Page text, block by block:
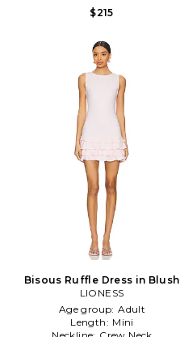
$215
Bisous Ruffle Dress in Blush
LIONESS
Age group: Adult
Length: Mini